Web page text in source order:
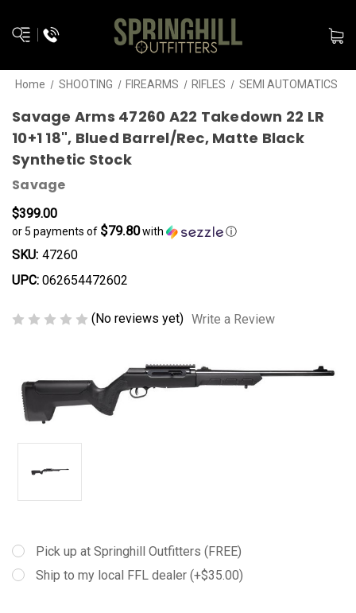
Home SHOOTING FIREARMS RIFLES SEMI AUTOMATICS
Savage Arms 47260 A22 Takedown 22 LR
10+1 18", Blued Barrel/Rec, Matte Black
Synthetic Stock
Savage
$399.00
or 5 payments of $79.80with ⓘ
SKU: 47260
UPC: 062654472602
(No reviews yet) Write a Review
Pick up at Springhill Outfitters (FREE)
Ship to my local FFL dealer (+$35.00)